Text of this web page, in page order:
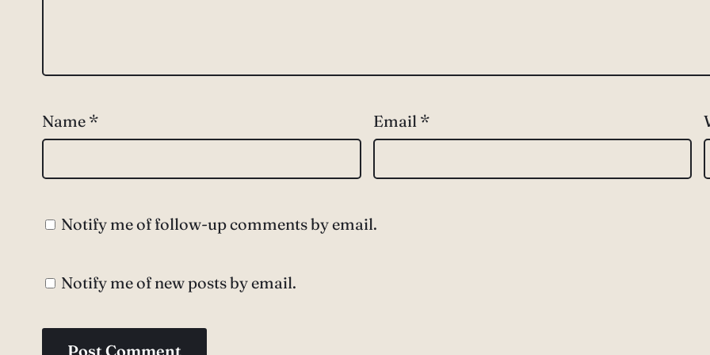
Name * Email *
Notify me of follow-up comments by email.
Notify me of new posts by email.